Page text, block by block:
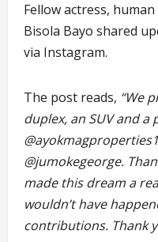
Fellow actress,
Bisola Bayo shared
via Instagram.
The post reads, “We
duplex, an SUV and
@jumokegeorge.
made this dream a
wouldn’t have
contributions. Thank